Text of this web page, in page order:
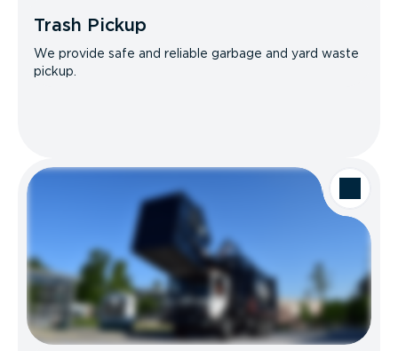
Trash Pickup
We provide safe and reliable garbage and yard waste
pickup.